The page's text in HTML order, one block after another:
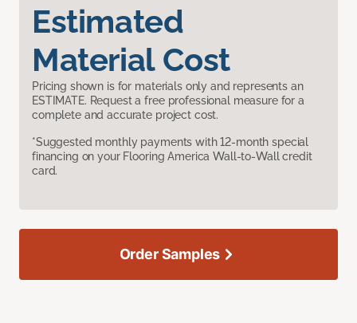
Estimated
Material Cost
Pricing shown is for materials only and represents an
ESTIMATE. Request a free professional measure for a
complete and accurate project cost.
*Suggested monthly payments with 12-month special
financing on your Flooring America Wall-to-Wall credit
card.
Order Samples